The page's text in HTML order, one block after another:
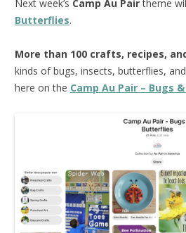
Next week’s Camp Au Pairtheme
Butterflies.
More than 100 crafts, recipes,
kinds of bugs, insects, butterflies,
here on the Camp Au Pair – Bugs